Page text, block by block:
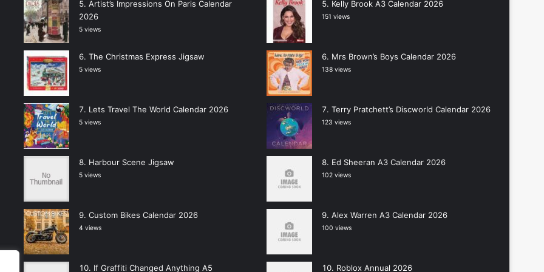
Artist’s Impressions On Paris Calendar
2026
5 views
The Christmas Express Jigsaw
5 views
Lets Travel The World Calendar 2026
5 views
Harbour Scene Jigsaw
5 views
Custom Bikes Calendar 2026
4 views
If Graffiti Changed Anything A5
Kelly Brook A3 Calendar 2026
151 views
Mrs Brown’s Boys Calendar 2026
138 views
Terry Pratchett’s Discworld Calendar 2026
123 views
Ed Sheeran A3 Calendar 2026
102 views
Alex Warren A3 Calendar 2026
100 views
Roblox Annual 2026